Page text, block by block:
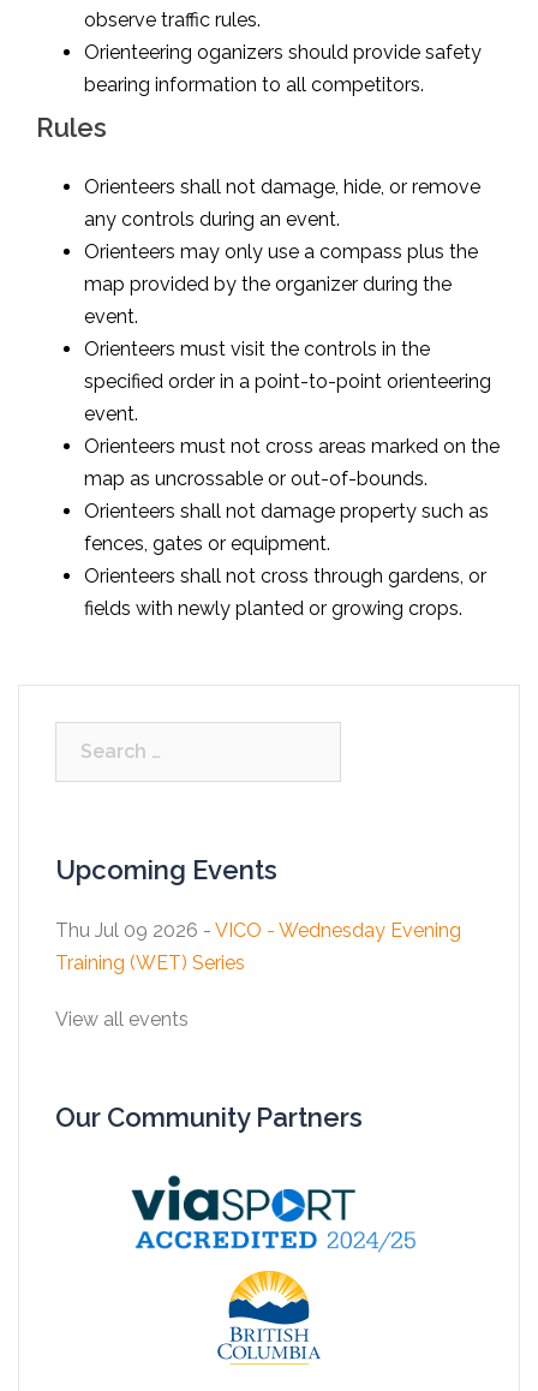
observe traffic rules.
Orienteering oganizers should provide safety
bearing information to all competitors.
Rules
Orienteers shall not damage, hide, or remove
any controls during an event.
Orienteers may only use a compass plus the
map provided by the organizer during the
event.
Orienteers must visit the controls in the
specified order in a point-to-point orienteering
event.
Orienteers must not cross areas marked on the
map as uncrossable or out-of-bounds.
Orienteers shall not damage property such as
fences, gates or equipment.
Orienteers shall not cross through gardens, or
fields with newly planted or growing crops.
Upcoming Events
Thu Jul 09 2026 - VICO - Wednesday Evening
Training (WET) Series
View all events
Our Community Partners